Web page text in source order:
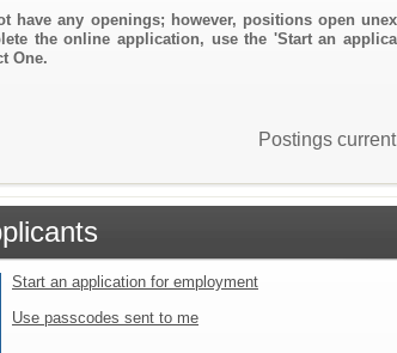
have any openings; however, positions open
the online application, use the 'Start an
One.
Postings
Start an application for employment
Use passcodes sent to me